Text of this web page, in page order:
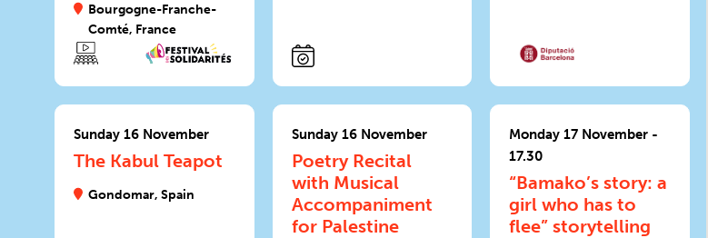
Bourgogne-Franche-
Comté, France
Sunday 16 November
The Kabul Teapot
Gondomar, Spain
Sunday 16 November
Poetry Recital
with Musical
Accompaniment
for Palestine
Monday 17 November -
17.30
“Bamako’s story: a
girl who has to
flee” storytelling